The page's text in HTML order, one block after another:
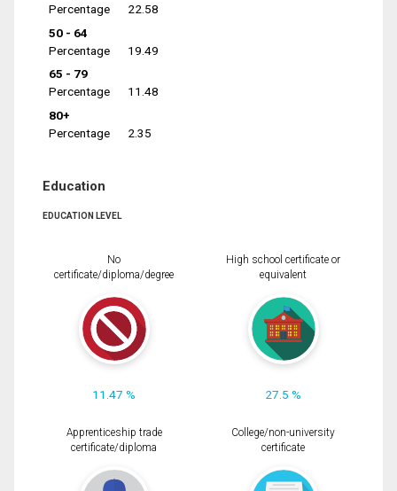
Percentage
22.58
50 - 64
Percentage
19.49
65 - 79
Percentage
11.48
80+
Percentage
2.35
Education
EDUCATION LEVEL
No
certificate/diploma/degree
11.47 %
High school certificate or
equivalent
27.5 %
Apprenticeship trade
certificate/diploma
College/non-university
certificate